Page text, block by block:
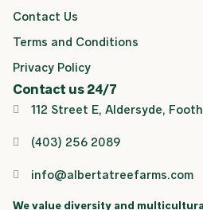
Contact Us
Terms and Conditions
Privacy Policy
Contact us 24/7
112 Street E, Aldersyde,
(403) 256 2089
info@albertatreefarms.com
We value diversity and